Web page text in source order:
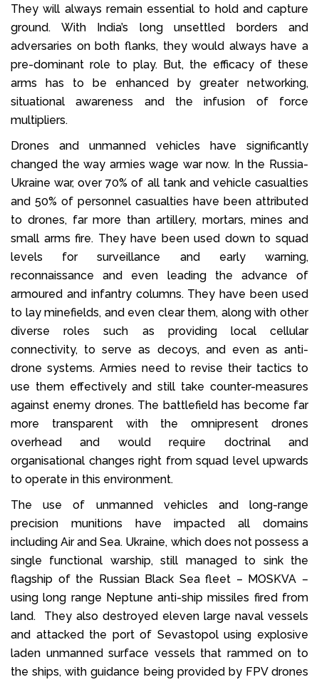
They will always remain essential to hold and capture
ground. With India’s long unsettled borders and
adversaries on both flanks, they would always have a
pre-dominant role to play. But, the efficacy of these
arms has to be enhanced by greater networking,
situational awareness and the infusion of force
multipliers.
Drones and unmanned vehicles have significantly
changed the way armies wage war now. In the Russia-
Ukraine war, over 70% of all tank and vehicle casualties
and 50% of personnel casualties have been attributed
to drones, far more than artillery, mortars, mines and
small arms fire. They have been used down to squad
levels for surveillance and early warning,
reconnaissance and even leading the advance of
armoured and infantry columns. They have been used
to lay minefields, and even clear them, along with other
diverse roles such as providing local cellular
connectivity, to serve as decoys, and even as anti-
drone systems. Armies need to revise their tactics to
use them effectively and still take counter-measures
against enemy drones. The battlefield has become far
more transparent with the omnipresent drones
overhead and would require doctrinal and
organisational changes right from squad level upwards
to operate in this environment.
The use of unmanned vehicles and long-range
precision munitions have impacted all domains
including Air and Sea. Ukraine, which does not possess a
single functional warship, still managed to sink the
flagship of the Russian Black Sea fleet – MOSKVA –
using long range Neptune anti-ship missiles fired from
land. They also destroyed eleven large naval vessels
and attacked the port of Sevastopol using explosive
laden unmanned surface vessels that rammed on to
the ships, with guidance being provided by FPV drones